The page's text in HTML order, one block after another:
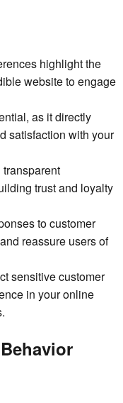
highlight the
website to engage
as it directly
satisfaction with your
trust and loyalty
to customer
reassure users of
sensitive customer
in your online